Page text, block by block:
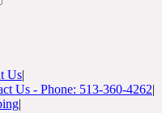
Us|
Us - Phone: 513-360-4262|
|